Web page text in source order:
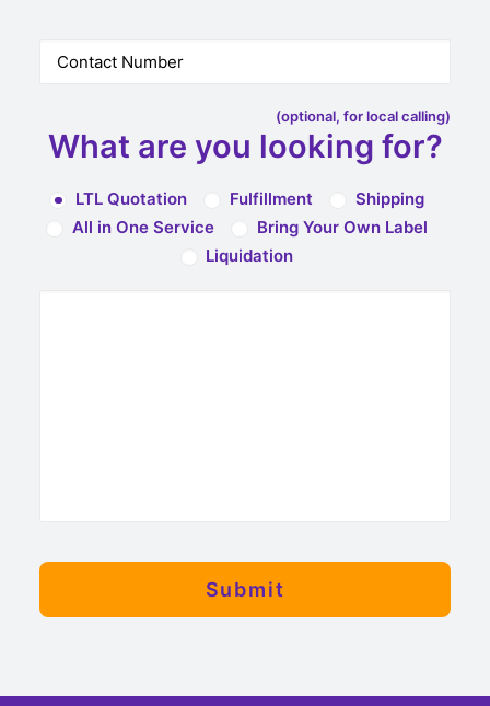
(optional, for local calling)
What are you looking for?
LTL Quotation Fulfillment
Shipping
All in One Service
Bring Your Own Label
Liquidation